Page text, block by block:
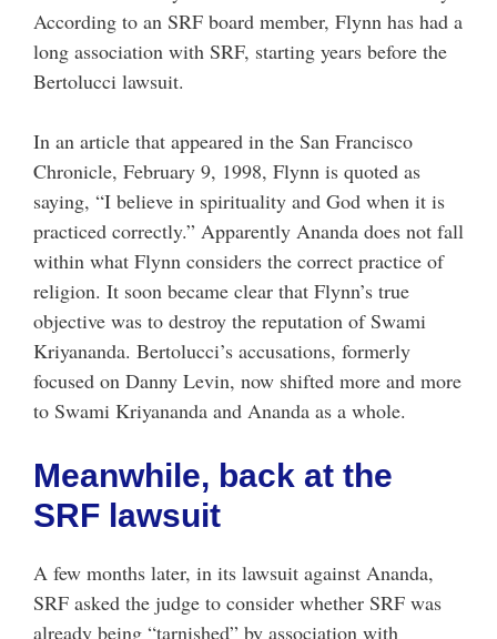
According to an SRF board member, Flynn has had a
long association with SRF, starting years before the
Bertolucci lawsuit.
In an article that appeared in the San Francisco
Chronicle, February 9, 1998, Flynn is quoted as
saying, “I believe in spirituality and God when it is
practiced correctly.” Apparently Ananda does not fall
within what Flynn considers the correct practice of
religion. It soon became clear that Flynn’s true
objective was to destroy the reputation of Swami
Kriyananda. Bertolucci’s accusations, formerly
focused on Danny Levin, now shifted more and more
to Swami Kriyananda and Ananda as a whole.
Meanwhile, back at the
SRF lawsuit
A few months later, in its lawsuit against Ananda,
SRF asked the judge to consider whether SRF was
already being “tarnished” by association with